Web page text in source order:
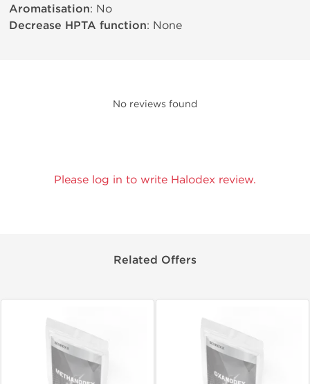
Aromatisation: No
Decrease HPTA function: None
No reviews found
Please log in to write Halodex review.
Related Offers